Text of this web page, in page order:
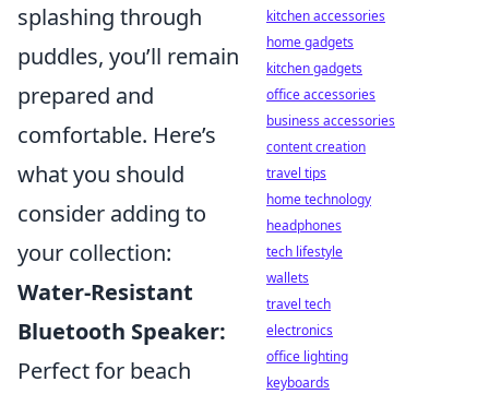
splashing through
puddles, you’ll remain
prepared and
comfortable. Here’s
what you should
consider adding to
your collection:
Water-Resistant
Bluetooth Speaker:
Perfect for beach
kitchen accessories
home gadgets
kitchen gadgets
office accessories
business accessories
content creation
travel tips
home technology
headphones
tech lifestyle
wallets
travel tech
electronics
office lighting
keyboards